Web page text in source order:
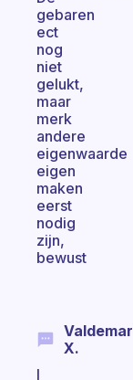
gebaren
ect
nog
niet
gelukt,
maar
merk
andere
eigenwaarde
eigen
maken
eerst
nodig
zijn,
bewust
Valdemar
X.
I